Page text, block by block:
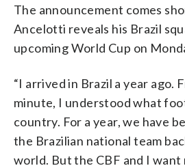
The announcement comes
Ancelotti reveals his Brazil
upcoming World Cup on
“I arrived in Brazil a year ago.
minute, I understood what
country. For a year, we have
the Brazilian national team
world. But the CBF and I want